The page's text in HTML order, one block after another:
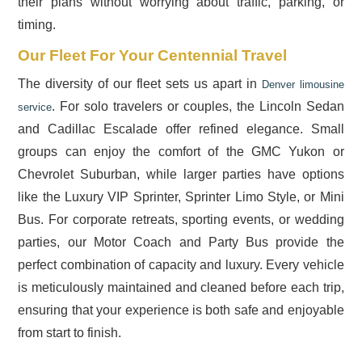
timing.
Our Fleet For Your Centennial Travel
The diversity of our fleet sets us apart in Denver limousine
service. For solo travelers or couples, the Lincoln Sedan
and Cadillac Escalade offer refined elegance. Small
groups can enjoy the comfort of the GMC Yukon or
Chevrolet Suburban, while larger parties have options
like the Luxury VIP Sprinter, Sprinter Limo Style, or Mini
Bus. For corporate retreats, sporting events, or wedding
parties, our Motor Coach and Party Bus provide the
perfect combination of capacity and luxury. Every vehicle
is meticulously maintained and cleaned before each trip,
ensuring that your experience is both safe and enjoyable
from start to finish.